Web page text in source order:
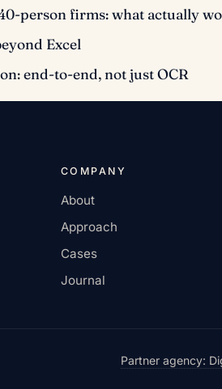
person firms: what actually
Excel
end-to-end, not just OCR
COMPANY
About
Approach
Cases
Journal
Partner agency: